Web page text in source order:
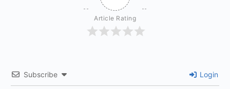
Article Rating
Subscribe Login